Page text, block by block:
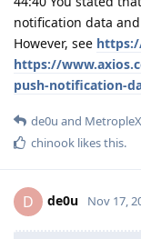
notification data
However, see
https://
push-notification-
de0u and MetropleX
chinook likes this.
D de0u Nov 17,